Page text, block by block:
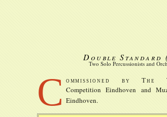
Double Standard
Two Solo Percussionists and
C ommissioned by The
Competition Eindhoven and
Eindhoven.